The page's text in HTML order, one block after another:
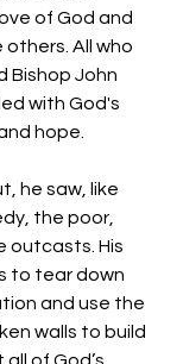
of God and
others. All who
Bishop John
with God's
hope.
he saw, like
the poor,
outcasts. His
to tear down
and use the
walls to build